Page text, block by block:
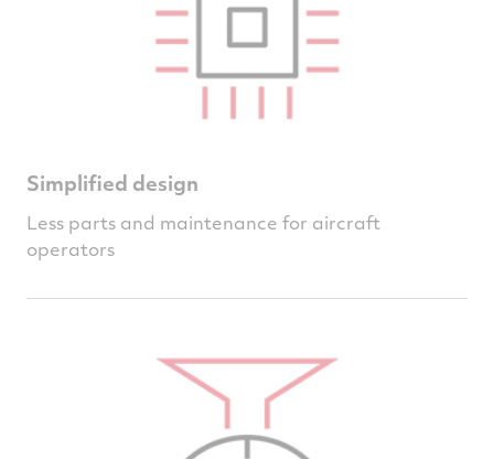
Simplified design
Less parts and maintenance for aircraft
operators